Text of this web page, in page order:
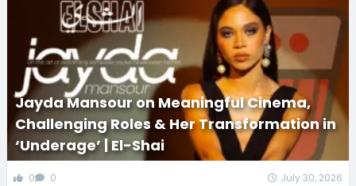
Jayda Mansour on Meaningful Cinema,
Challenging Roles & Her Transformation in
‘Underage’ | El-Shai
0 0 July 30, 2026